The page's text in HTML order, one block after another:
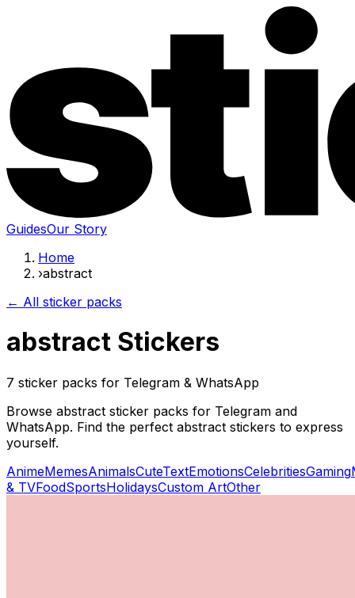
GuidesOur Story
Home
›abstract
← All sticker packs
abstract Stickers
7 sticker packs for Telegram & WhatsApp
Browse abstract sticker packs for Telegram and
WhatsApp. Find the perfect abstract stickers to express
yourself.
AnimeMemesAnimalsCuteTextEmotionsCelebritiesGaming
& TVFoodSportsHolidaysCustom ArtOther